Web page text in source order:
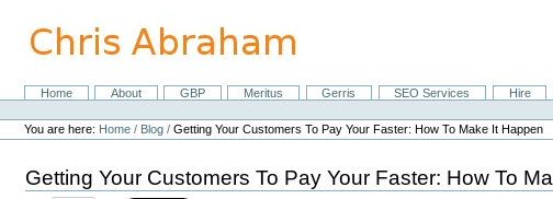
content.
NavigationHome About GBP Meritus Gerris SEO Services Hire
Personal
tools
You are here: Home / Blog /Getting Your Customers To Pay Your Faster: How To Make It Happen
Getting Your Customers To Pay Your Faster: How To